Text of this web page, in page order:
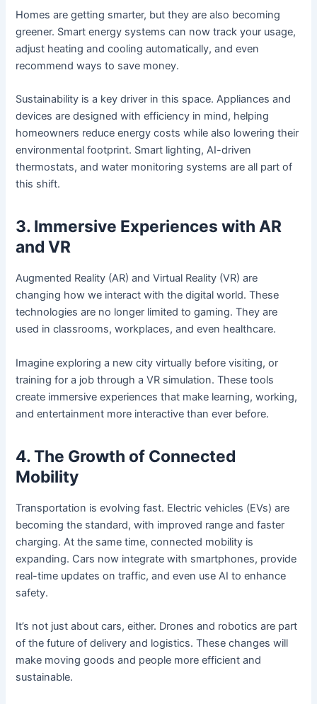
Homes are getting smarter, but they are also becoming
greener. Smart energy systems can now track your usage,
adjust heating and cooling automatically, and even
recommend ways to save money.
Sustainability is a key driver in this space. Appliances and
devices are designed with efficiency in mind, helping
homeowners reduce energy costs while also lowering their
environmental footprint. Smart lighting, AI-driven
thermostats, and water monitoring systems are all part of
this shift.
3. Immersive Experiences with AR
and VR
Augmented Reality (AR) and Virtual Reality (VR) are
changing how we interact with the digital world. These
technologies are no longer limited to gaming. They are
used in classrooms, workplaces, and even healthcare.
Imagine exploring a new city virtually before visiting, or
training for a job through a VR simulation. These tools
create immersive experiences that make learning, working,
and entertainment more interactive than ever before.
4. The Growth of Connected
Mobility
Transportation is evolving fast. Electric vehicles (EVs) are
becoming the standard, with improved range and faster
charging. At the same time, connected mobility is
expanding. Cars now integrate with smartphones, provide
real-time updates on traffic, and even use AI to enhance
safety.
It’s not just about cars, either. Drones and robotics are part
of the future of delivery and logistics. These changes will
make moving goods and people more efficient and
sustainable.